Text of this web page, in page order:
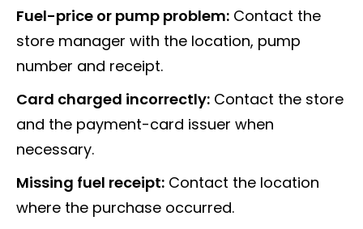
Fuel-price or pump problem: Contact the
store manager with the location, pump
number and receipt.
Card charged incorrectly: Contact the store
and the payment-card issuer when
necessary.
Missing fuel receipt: Contact the location
where the purchase occurred.